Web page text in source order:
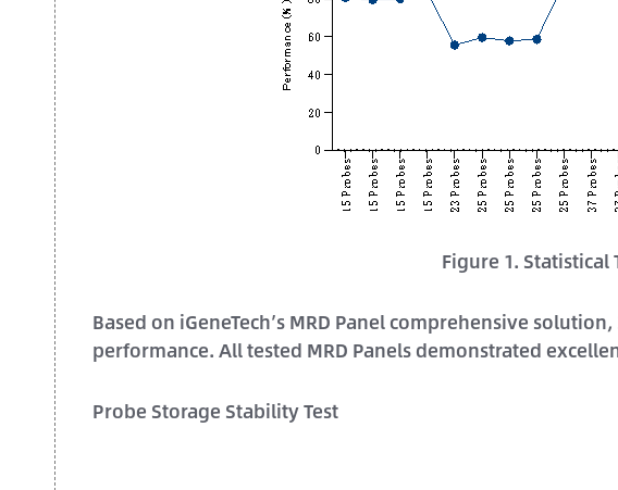
Figure 1. Statistical
Based on iGeneTech’s MRD Panel comprehensive
performance. All tested MRD Panels demonstrated
Probe Storage Stability Test